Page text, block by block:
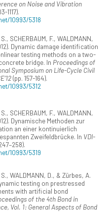
on Noise and Vibration
1117).
10993/5318
SCHERBAUM, F., WALDMANN,
Dynamic damage identification
testing methods on a two-
bridge. In Proceedings of
Symposium on Life-Cycle Civil
(pp. 157-164).
10993/5312
SCHERBAUM, F., WALDMANN,
Dynamische Methoden zur
an einer kontinuierlich
Zweifeldbrücke. In VDI-
10993/5319
WALDMANN, D., & Zürbes, A.
testing on prestressed
with artificial bond
of the 4th Bond in
Vol. 1: General Aspects of Bond